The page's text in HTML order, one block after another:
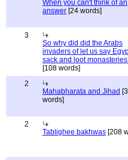
When you can't think of an
answer [24 words]
3
So why did did the Arabs
invaders of let us say
sack and loot
[108 words]
2
Mahabharata and Jihad
words]
2
Tablighee bakhwas [208